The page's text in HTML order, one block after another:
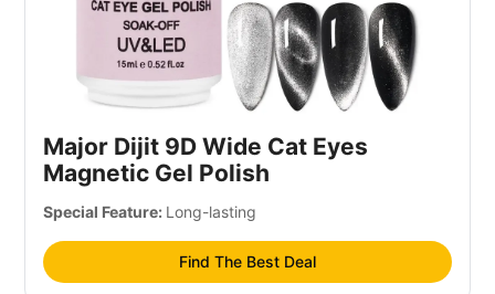
Major Dijit 9D Wide Cat Eyes
Magnetic Gel Polish
Special Feature: Long-lasting
Find The Best Deal